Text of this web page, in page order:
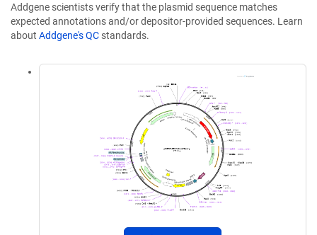
Addgene scientists verify that the plasmid sequence matches
expected annotations and/or depositor-provided sequences. Learn
about Addgene's QC standards.